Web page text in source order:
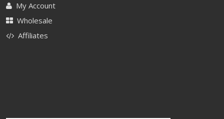
My Account
Wholesale
Affiliates